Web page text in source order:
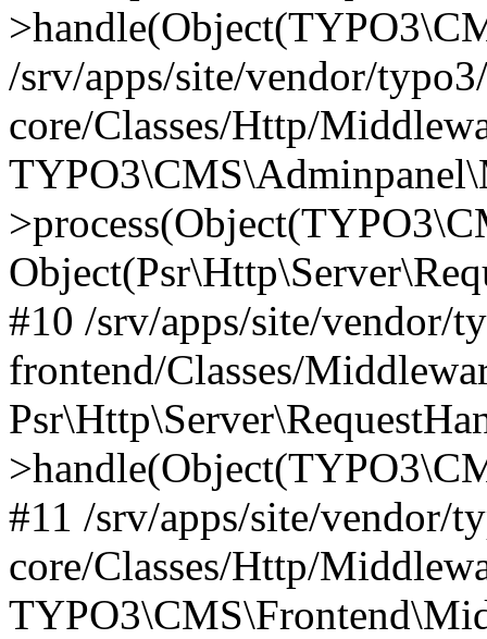
/srv/apps/site/vendor/
core/Classes/Http/
#10 /srv/apps/site/vendor/
frontend/Classes/
#11 /srv/apps/site/vendor/
core/Classes/Http/